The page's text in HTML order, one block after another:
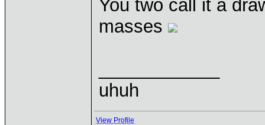
You two call it a
masses
uhuh
View Profile